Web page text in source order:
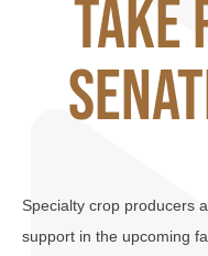
Take
Specialty crop producers
support in the upcoming